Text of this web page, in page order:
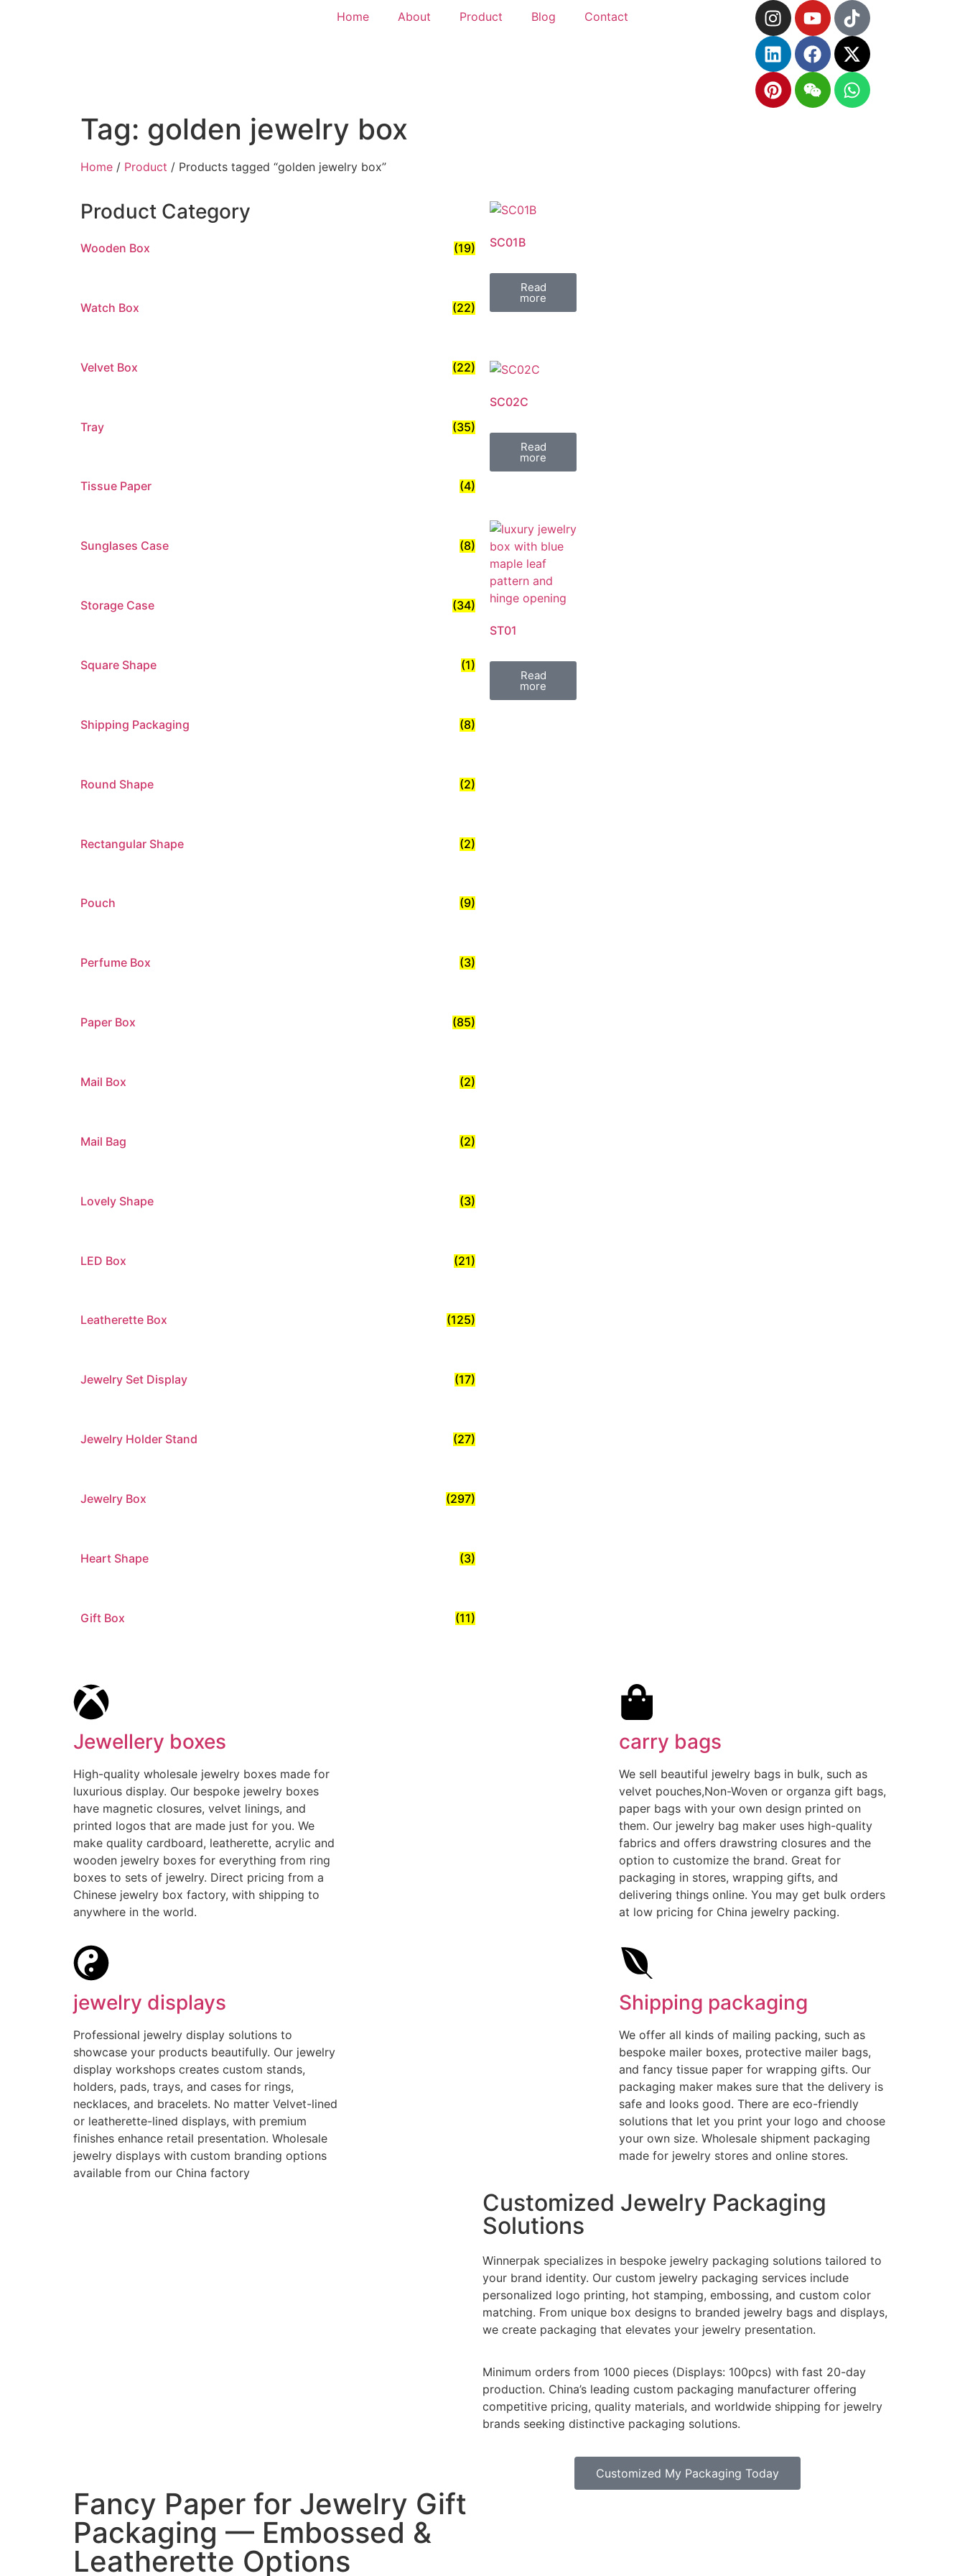
Home About Product Blog Contact
Tag: golden jewelry box
Home / Product / Products tagged “golden jewelry box”
Product Category
Wooden Box (19)
Watch Box (22)
Velvet Box (22)
Tray (35)
Tissue Paper (4)
Sunglases Case (8)
Storage Case (34)
Square Shape (1)
Shipping Packaging (8)
Round Shape (2)
Rectangular Shape (2)
Pouch (9)
Perfume Box (3)
Paper Box (85)
Mail Box (2)
Mail Bag (2)
Lovely Shape (3)
LED Box (21)
Leatherette Box (125)
Jewelry Set Display (17)
Jewelry Holder Stand (27)
Jewelry Box (297)
Heart Shape (3)
Gift Box (11)
SC01B
Read
more
SC02C
Read
more
ST01
Read
more
Jewellery boxes
High-quality wholesale jewelry boxes made for
luxurious display. Our bespoke jewelry boxes
have magnetic closures, velvet linings, and
printed logos that are made just for you. We
make quality cardboard, leatherette, acrylic and
wooden jewelry boxes for everything from ring
boxes to sets of jewelry. Direct pricing from a
Chinese jewelry box factory, with shipping to
anywhere in the world.
jewelry displays
Professional jewelry display solutions to
showcase your products beautifully. Our jewelry
display workshops creates custom stands,
holders, pads, trays, and cases for rings,
necklaces, and bracelets. No matter Velvet-lined
or leatherette-lined displays, with premium
finishes enhance retail presentation. Wholesale
jewelry displays with custom branding options
available from our China factory
carry bags
We sell beautiful jewelry bags in bulk, such as
velvet pouches,Non-Woven or organza gift bags,
paper bags with your own design printed on
them. Our jewelry bag maker uses high-quality
fabrics and offers drawstring closures and the
option to customize the brand. Great for
packaging in stores, wrapping gifts, and
delivering things online. You may get bulk orders
at low pricing for China jewelry packing.
Shipping packaging
We offer all kinds of mailing packing, such as
bespoke mailer boxes, protective mailer bags,
and fancy tissue paper for wrapping gifts. Our
packaging maker makes sure that the delivery is
safe and looks good. There are eco-friendly
solutions that let you print your logo and choose
your own size. Wholesale shipment packaging
made for jewelry stores and online stores.
Customized Jewelry Packaging
Solutions
Winnerpak specializes in bespoke jewelry packaging solutions tailored to
your brand identity. Our custom jewelry packaging services include
personalized logo printing, hot stamping, embossing, and custom color
matching. From unique box designs to branded jewelry bags and displays,
we create packaging that elevates your jewelry presentation.
Minimum orders from 1000 pieces (Displays: 100pcs) with fast 20-day
production. China’s leading custom packaging manufacturer offering
competitive pricing, quality materials, and worldwide shipping for jewelry
brands seeking distinctive packaging solutions.
Customized My Packaging Today
Fancy Paper for Jewelry Gift
Packaging — Embossed &
Leatherette Options